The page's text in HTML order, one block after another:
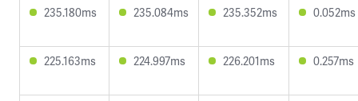
235.180ms 235.084ms 235.352ms 0.052ms
225.163ms 224.997ms 226.201ms 0.257ms